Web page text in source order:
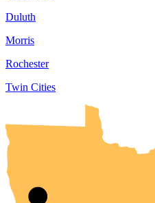
Duluth
Morris
Rochester
Twin Cities